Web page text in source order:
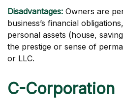
Disadvantages: Owners are
business’s financial
personal assets (house,
the prestige or sense of
or LLC.
C-Corporation